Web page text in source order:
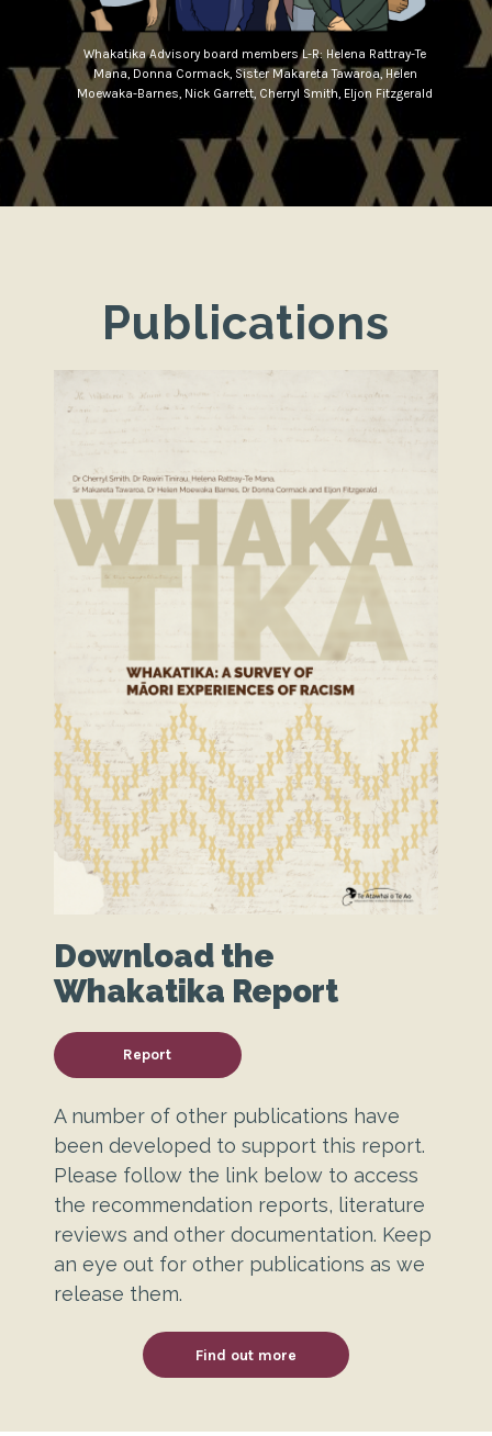
Whakatika Advisory board members L-R: Helena Rattray-Te
Mana, Donna Cormack, Sister Makareta Tawaroa, Helen
Moewaka-Barnes, Nick Garrett, Cherryl Smith, Eljon Fitzgerald
Publications
Download the
Whakatika Report
Report
A number of other publications have
been developed to support this report.
Please follow the link below to access
the recommendation reports, literature
reviews and other documentation. Keep
an eye out for other publications as we
release them.
Find out more